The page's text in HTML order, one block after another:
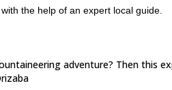
the help of an expert local guide.
adventure? Then this